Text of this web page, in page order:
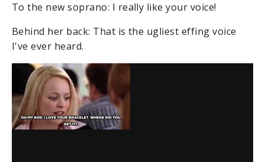
To the new soprano: I really like your voice!
Behind her back: That is the ugliest effing voice
I've ever heard.